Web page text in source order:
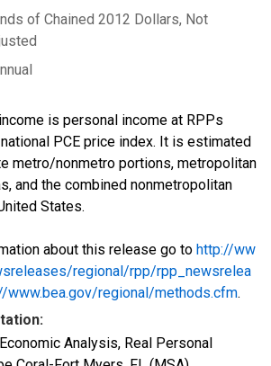
of Chained 2012 Dollars, Not
is personal income at RPPs
PCE price index. It is estimated
metro/nonmetro portions, metropolitan
and the combined nonmetropolitan
States.
about this release go to http://ww
regional/rpp/rpp_newsrelea
www.bea.gov/regional/methods.cfm.
Analysis, Real Personal